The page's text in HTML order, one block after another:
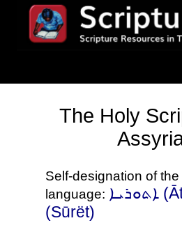
The Holy
Self-designation of the
language: ܐܬܘܪܝܐ‎ (Ātūrāyā), ܣܘܪܬ‎
(Sūrët)